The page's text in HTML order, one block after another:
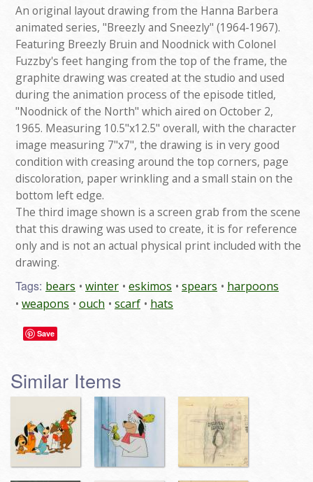
An original layout drawing from the Hanna Barbera
animated series, "Breezly and Sneezly" (1964-1967).
Featuring Breezly Bruin and Noodnick with Colonel
Fuzzby's feet hanging from the top of the frame, the
graphite drawing was created at the studio and used
during the animation process of the episode titled,
"Noodnick of the North" which aired on October 2,
1965. Measuring 10.5"x12.5" overall, with the character
image measuring 7"x7", the drawing is in very good
condition with creasing around the top corners, page
discoloration, paper wrinkling and a small stain on the
bottom left edge.
The third image shown is a screen grab from the scene
that this drawing was used to create, it is for reference
only and is not an actual physical print included with the
drawing.
Tags: bears winter eskimos spears
harpoons
weapons
ouch scarf hats
Save
Similar Items